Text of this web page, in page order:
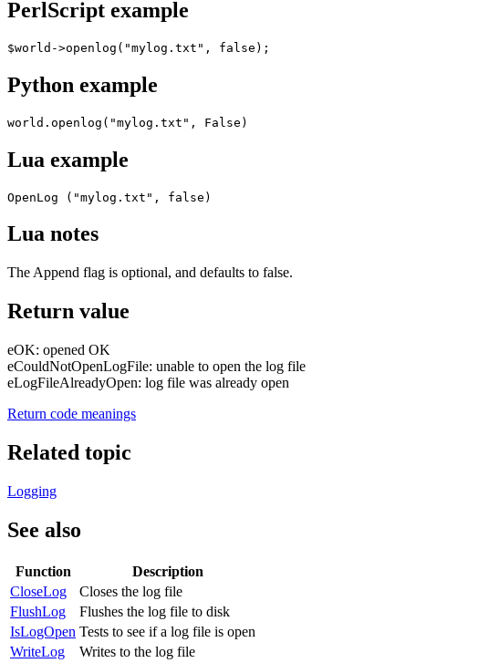
PerlScript example
$world->openlog("mylog.txt", false);
Python example
world.openlog("mylog.txt", False)
Lua example
OpenLog ("mylog.txt", false)
Lua notes
The Append flag is optional, and defaults to false.
Return value
eOK: opened OK
eCouldNotOpenLogFile: unable to open the log file
eLogFileAlreadyOpen: log file was already open
Return code meanings
Related topic
Logging
See also
Function
Description
CloseLog
Closes the log file
FlushLog
Flushes the log file to disk
IsLogOpen Tests to see if a log file is open
WriteLog
Writes to the log file